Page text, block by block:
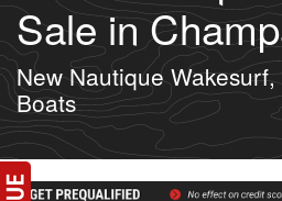
Sale in
New Nautique
Boats